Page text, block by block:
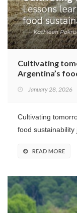
Cultivating
Argentina’s
January 28, 2026
Cultivating
food sustainability
READ MORE